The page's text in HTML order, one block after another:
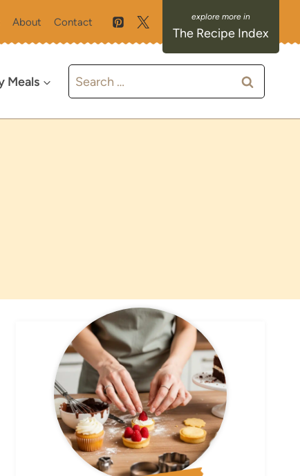
About Contact
The Recipe Index
Meals
Search
for: